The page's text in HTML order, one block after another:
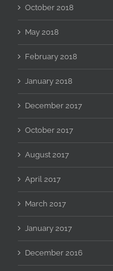
October 2018
May 2018
February 2018
January 2018
December 2017
October 2017
August 2017
April 2017
March 2017
January 2017
December 2016